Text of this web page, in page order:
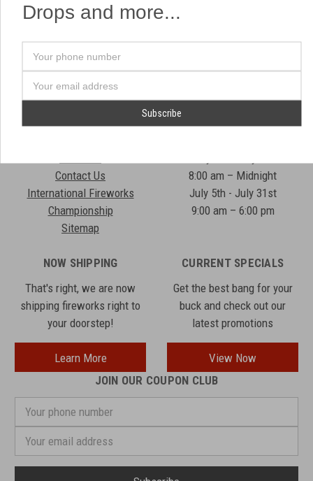
OUR SITEMAP
Professional Fireworks
Displays
Shows
Contact Us
International Fireworks
Championship
Sitemap
OUR HEADQUARTERS
7041 Darrow Rd.
8:00 am – Midnight
July 5th - July 31st
9:00 am – 6:00 pm
NOW SHIPPING
That's right, we are now
shipping fireworks right to
your doorstep!
Learn More
CURRENT SPECIALS
Get the best bang for your
buck and check out our
latest promotions
View Now
JOIN OUR COUPON CLUB
phone
Address
Drops and more...
Address